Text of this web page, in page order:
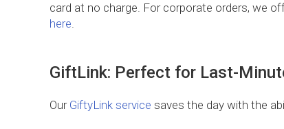
card at no charge. For corporate orders, we
here.
GiftLink: Perfect for Last-
Our GiftyLink service saves the day with the